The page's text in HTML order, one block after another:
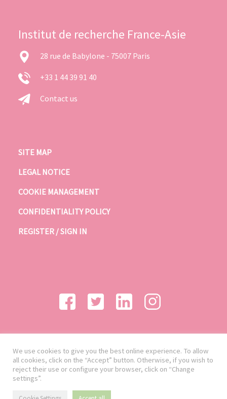
Institut de recherche France-Asie
28 rue de Babylone - 75007 Paris
+33 1 44 39 91 40
Contact us
SITE MAP
LEGAL NOTICE
COOKIE MANAGEMENT
CONFIDENTIALITY POLICY
REGISTER / SIGN IN
We use cookies to give you the best online experience. To allow
all cookies, click on the “Accept” button. Otherwise, if you wish to
reject their use or configure your browser, click on “Change
settings”.